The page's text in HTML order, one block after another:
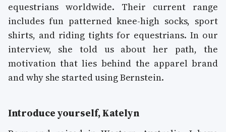
equestrians worldwide. Their current range
includes fun patterned knee-high socks, sport
shirts, and riding tights for equestrians. In our
interview, she told us about her path, the
motivation that lies behind the apparel brand
and why she started using Bernstein.
Introduce yourself, Katelyn